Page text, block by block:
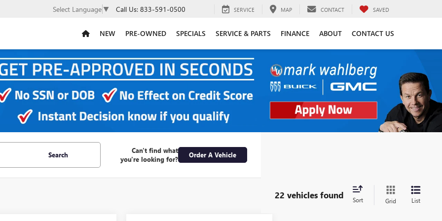
Select Language ▼ Call Us: 833-591-0500 SERVICE MAP CONTACT SAVED
NEW PRE-OWNED SPECIALS SERVICE & PARTS FINANCE ABOUT CONTACT US
Search
Can't find what
you're looking for?
Order A Vehicle
22 vehicles found Sort Grid List